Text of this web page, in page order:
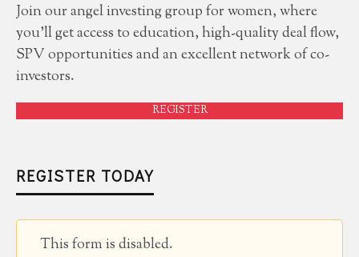
Join our angel investing group for women, where
you'll get access to education, high-quality deal flow,
SPV opportunities and an excellent network of co-
investors.
REGISTER
REGISTER TODAY
This form is disabled.